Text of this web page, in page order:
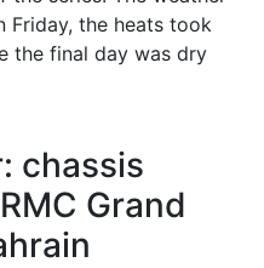
Friday, the heats took
the final day was dry
chassis
Grand